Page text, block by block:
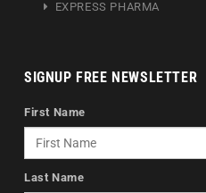
EXPRESS PHARMA
SIGNUP FREE NEWSLETTER
First Name
Last Name